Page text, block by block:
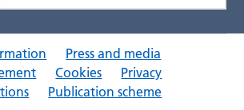
Press and media
Cookies
Privacy
Publication scheme